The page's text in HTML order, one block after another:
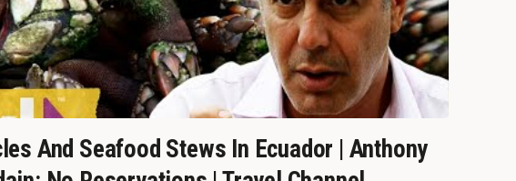
And Seafood Stews In Ecuador | Anthony